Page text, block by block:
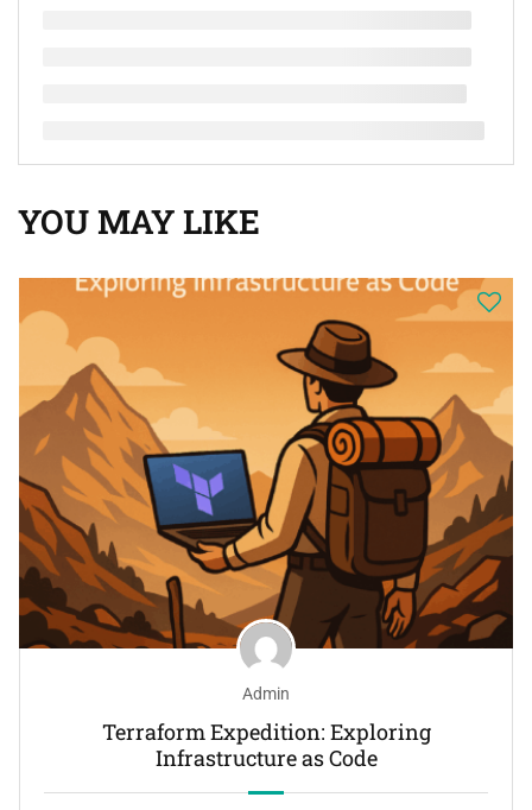
YOU MAY LIKE
Admin
Terraform Expedition: Exploring
Infrastructure as Code